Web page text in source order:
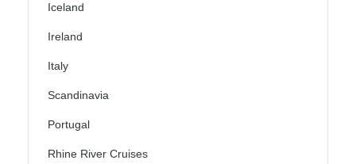
Iceland
Ireland
Italy
Scandinavia
Portugal
Rhine River Cruises